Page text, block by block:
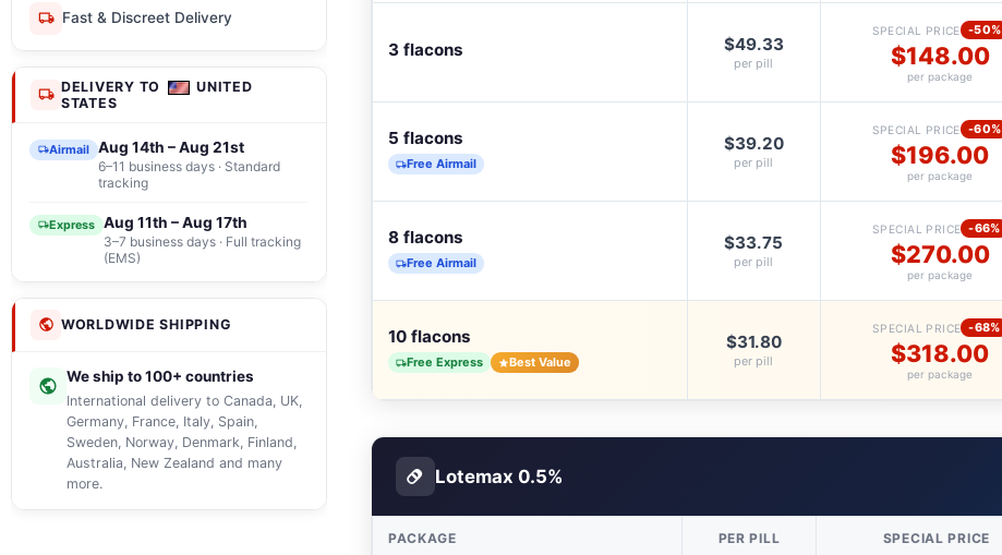
Fast & Discreet Delivery
DELIVERY TO
UNITED
STATES
Airmail Aug 14th – Aug 21st
6–11 business days · Standard
tracking
Express Aug 11th – Aug 17th
3–7 business days · Full tracking
(EMS)
WORLDWIDE SHIPPING
We ship to 100+ countries
International delivery to Canada, UK,
Germany, France, Italy, Spain,
Sweden, Norway, Denmark, Finland,
Australia, New Zealand and many
more.
3 flacons $49.33
per pill
SPECIAL PRICE -50%
$148.00
per package
5 flacons
Free Airmail
$39.20
per pill
SPECIAL PRICE -60%
$196.00
per package
8 flacons
Free Airmail
$33.75
per pill
SPECIAL PRICE -66%
$270.00
per package
10 flacons
Free Express Best Value
$31.80
per pill
SPECIAL PRICE -68%
$318.00
per package
Lotemax 0.5%
PACKAGE PER PILL SPECIAL PRICE